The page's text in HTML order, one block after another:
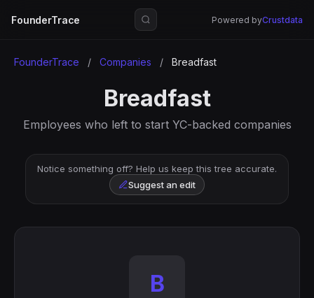
FounderTrace Powered byCrustdata
FounderTrace / Companies / Breadfast
Breadfast
Employees who left to start YC-backed companies
Notice something off? Help us keep this tree accurate.
Suggest an edit
B